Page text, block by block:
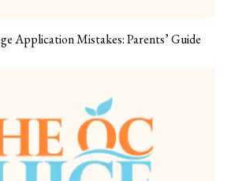
Application Mistakes: Parents’ Guide